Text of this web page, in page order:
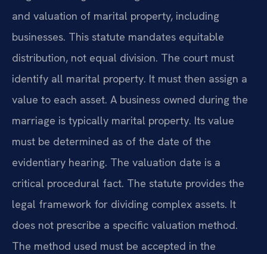
and valuation of marital property, including
businesses. This statute mandates equitable
distribution, not equal division. The court must
identify all marital property. It must then assign a
value to each asset. A business owned during the
marriage is typically marital property. Its value
must be determined as of the date of the
evidentiary hearing. The valuation date is a
critical procedural fact. The statute provides the
legal framework for dividing complex assets. It
does not prescribe a specific valuation method.
The method used must be accepted in the